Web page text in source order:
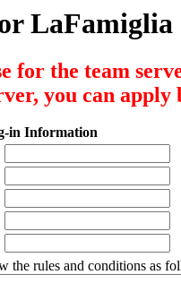
LaFamiglia
for the team
you can apply
in Information
the rules and conditions as